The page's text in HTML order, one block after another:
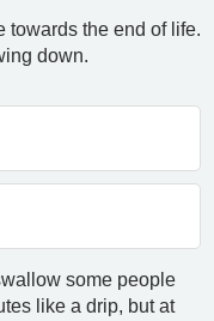
towards the end of life.
down.
some people
like a drip, but at